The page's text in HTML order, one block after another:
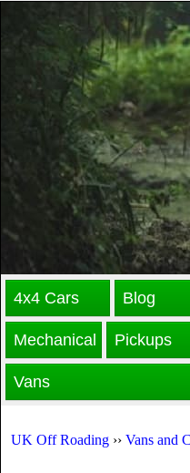
4x4 Cars Blog
Mechanical Pickups
Vans
UK Off Roading ›› Vans and